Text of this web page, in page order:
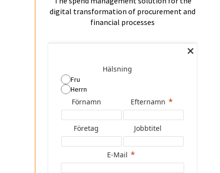
digital transformation of procurement and
financial processes
Hälsning
Fru
Herrn
Förnamn Efternamn
Företag Jobbtitel
E-Mail